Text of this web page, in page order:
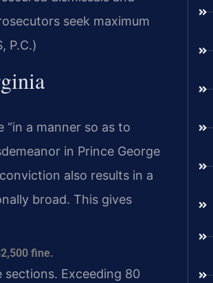
seek maximum
P.C.)
a manner so as to
in Prince George
also results in a
broad. This gives
fine.
Exceeding 80